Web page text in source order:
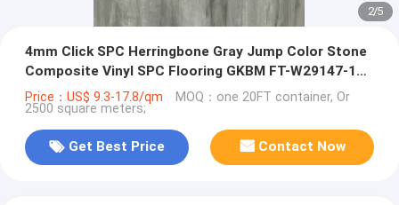
2/5
4mm Click SPC Herringbone Gray Jump Color Stone
Composite Vinyl SPC Flooring GKBM FT-W29147-1
Green
Price：US$ 9.3-17.8/qm MOQ：one 20FT container, Or
2500 square meters;
Get Best Price Contact Now